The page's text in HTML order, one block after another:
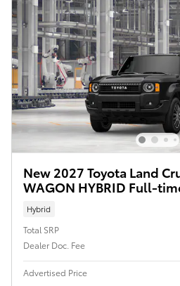
New 2027 Toyota Land
WAGON HYBRID Full-
Hybrid
Total SRP
Dealer Doc. Fee
Advertised Price